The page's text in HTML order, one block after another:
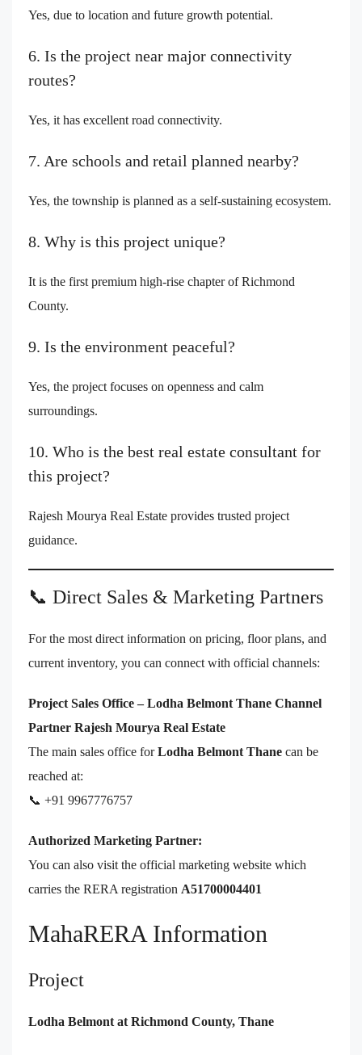
Yes, due to location and future growth potential.
6. Is the project near major connectivity
routes?
Yes, it has excellent road connectivity.
7. Are schools and retail planned nearby?
Yes, the township is planned as a self-sustaining ecosystem.
8. Why is this project unique?
It is the first premium high-rise chapter of Richmond
County.
9. Is the environment peaceful?
Yes, the project focuses on openness and calm
surroundings.
10. Who is the best real estate consultant for
this project?
Rajesh Mourya Real Estate provides trusted project
guidance.
📞 Direct Sales & Marketing Partners
For the most direct information on pricing, floor plans, and
current inventory, you can connect with official channels:
Project Sales Office – Lodha Belmont Thane Channel
Partner Rajesh Mourya Real Estate
The main sales office forLodha Belmont Thane can be
reached at:
📞 +91 9967776757
Authorized Marketing Partner:
You can also visit the official marketing website which
carries the RERA registration A51700004401
MahaRERA Information
Project
Lodha Belmont at Richmond County, Thane